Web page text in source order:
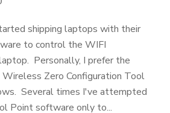
shipping laptops with their
to control the WIFI
Personally, I prefer the
Zero Configuration Tool
Several times I've attempted
Point software only to...